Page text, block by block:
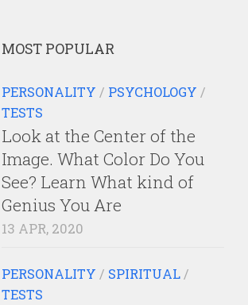
MOST POPULAR
PERSONALITY / PSYCHOLOGY /
TESTS
Look at the Center of the
Image. What Color Do You
See? Learn What kind of
Genius You Are
13 APR, 2020
PERSONALITY / SPIRITUAL /
TESTS